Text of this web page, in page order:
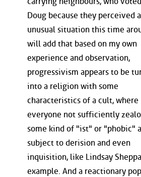
Doug because they perceived
unusual situation this time
will add that based on my own
experience and observation,
progressivism appears to be
into a religion with some
characteristics of a cult, where
everyone not sufficiently
some kind of "ist" or "phobic"
subject to derision and even
inquisition, like Lindsay
example. And a reactionary